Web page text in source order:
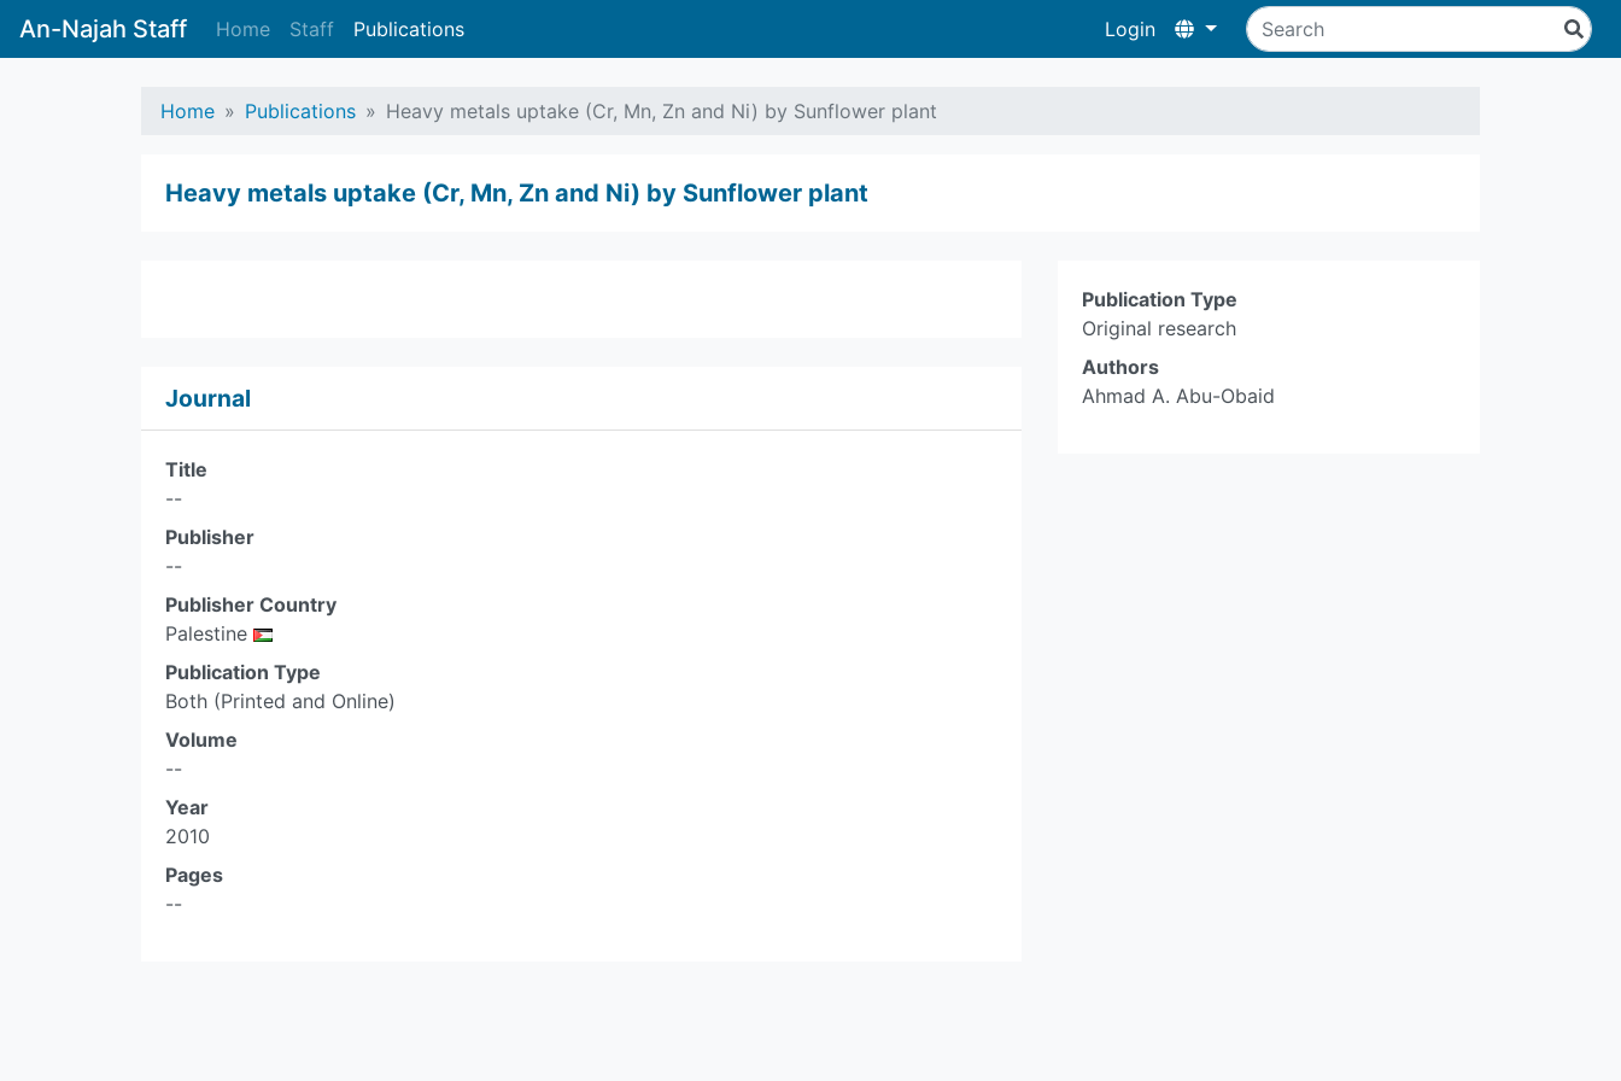
An-Najah Staff Home Staff Publications Login
Home Publications Heavy metals uptake (Cr, Mn, Zn and Ni) by Sunflower plant
Heavy metals uptake (Cr, Mn, Zn and Ni) by Sunflower plant
Publication Type
Original research
Authors
Ahmad A. Abu-Obaid
Journal
Title
--
Publisher
--
Publisher Country
Palestine
Publication Type
Both (Printed and Online)
Volume
--
Year
2010
Pages
--